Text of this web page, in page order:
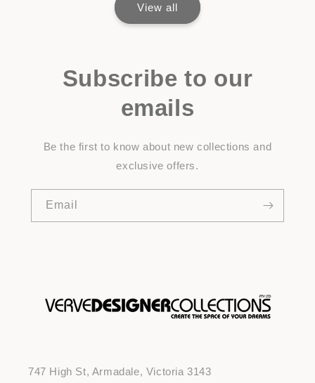
View all
Subscribe to our
emails
Be the first to know about new collections and
exclusive offers.
Email
747 High St, Armadale, Victoria 3143